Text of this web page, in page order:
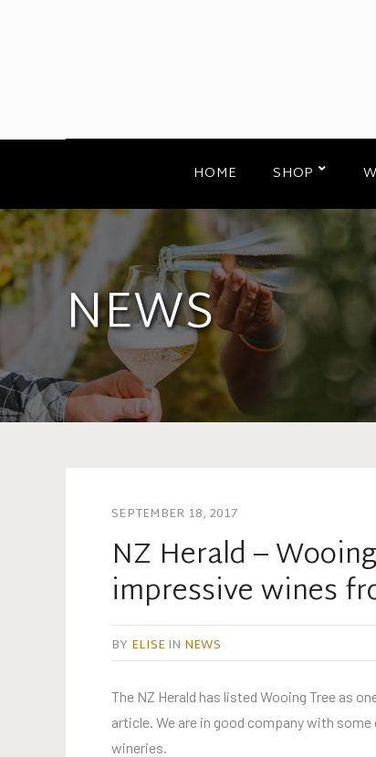
HOME SHOP
NEWS
SEPTEMBER 18, 2017
NZ Herald –
impressive wines
BY ELISE IN NEWS
The NZ Herald has listed Wooing Tree as
article. We are in good company with
wineries.